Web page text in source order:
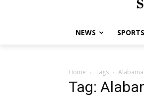
NEWS SPORTS
Home Tags
Tag: